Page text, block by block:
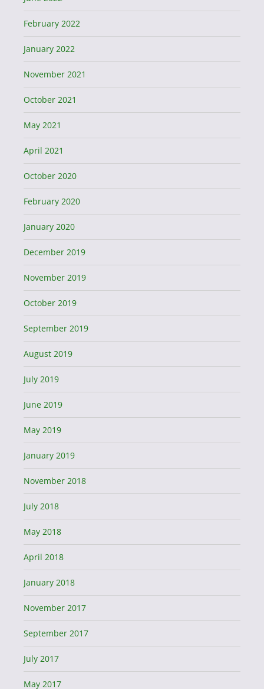
February 2022
January 2022
November 2021
October 2021
May 2021
April 2021
October 2020
February 2020
January 2020
December 2019
November 2019
October 2019
September 2019
August 2019
July 2019
June 2019
May 2019
January 2019
November 2018
July 2018
May 2018
April 2018
January 2018
November 2017
September 2017
July 2017
May 2017